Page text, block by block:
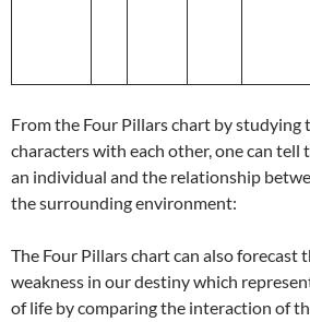
From the Four Pillars chart by
characters with each other, one can tell
an individual and the relationship
the surrounding environment:
The Four Pillars chart can also forecast
weakness in our destiny which
of life by comparing the interaction of